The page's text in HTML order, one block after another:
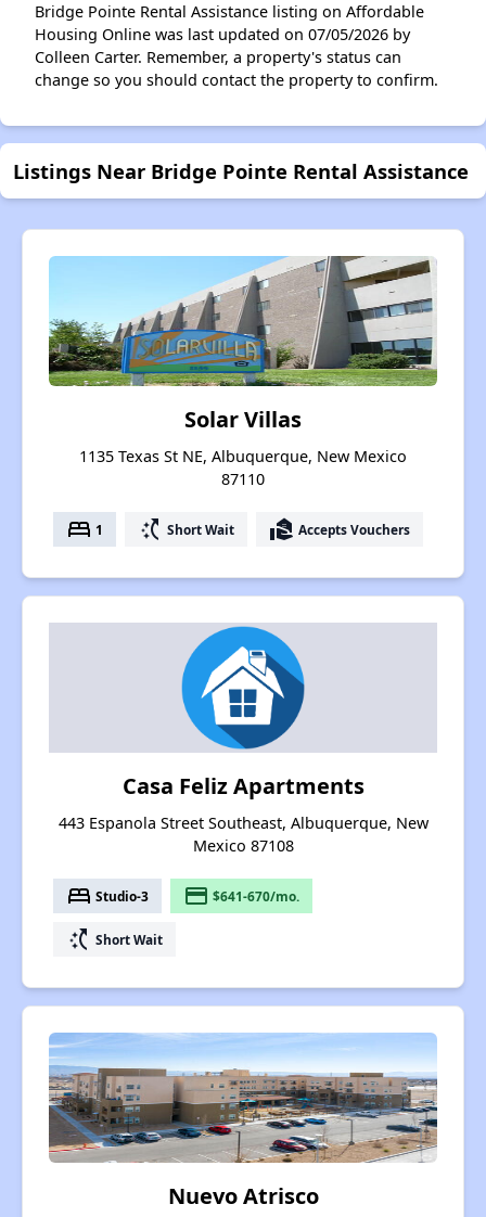
Bridge Pointe Rental Assistance listing on Affordable
Housing Online was last updated on 07/05/2026 by
Colleen Carter. Remember, a property's status can
change so you should contact the property to confirm.
Listings Near Bridge Pointe Rental Assistance
Solar Villas
1135 Texas St NE, Albuquerque, New Mexico
87110
bed 1 switch_access_shortcut Short Wait real_estate_agent Accepts Vouchers
Casa Feliz Apartments
443 Espanola Street Southeast, Albuquerque, New
Mexico 87108
bed Studio-3 payment $641-670/mo.
switch_access_shortcut Short Wait
Nuevo Atrisco